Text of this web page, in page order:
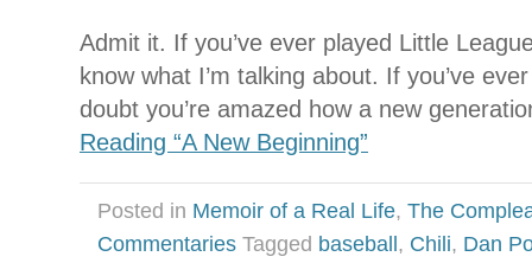
Admit it. If you’ve ever played Little
know what I’m talking about. If you’ve
doubt you’re amazed how a new
Reading “A New Beginning”
Posted in Memoir of a Real Life, The
Commentaries Tagged baseball, Chili, Dan